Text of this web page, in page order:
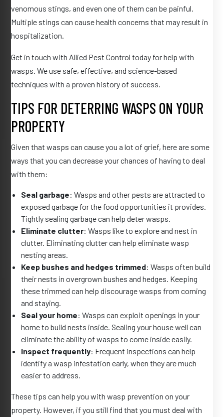
venomous stings, and even one of them can be painful.
Multiple stings can cause health concerns that may result in
hospitalization.
Get in touch with Allied Pest Control today for help with
wasps. We use safe, effective, and science-based
techniques with a proven history of success.
TIPS FOR DETERRING WASPS ON YOUR
PROPERTY
Given that wasps can cause you a lot of grief, here are some
ways that you can decrease your chances of having to deal
with them:
Seal garbage: Wasps and other pests are attracted to
exposed garbage for the food opportunities it provides.
Tightly sealing garbage can help deter wasps.
Eliminate clutter: Wasps like to explore and nest in
clutter. Eliminating clutter can help eliminate wasp
nesting areas.
Keep bushes and hedges trimmed: Wasps often build
their nests in overgrown bushes and hedges. Keeping
these trimmed can help discourage wasps from coming
and staying.
Seal your home: Wasps can exploit openings in your
home to build nests inside. Sealing your house well can
eliminate the ability of wasps to come inside easily.
Inspect frequently: Frequent inspections can help
identify a wasp infestation early, when they are much
easier to address.
These tips can help you with wasp prevention on your
property. However, if you still find that you must deal with